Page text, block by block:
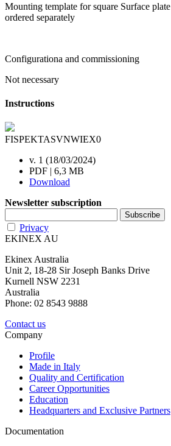
Mounting template for square Surface plate
ordered separately
Configurationa and commissioning
Not necessary
Instructions
FISPEKTASVNWIEX0
v. 1 (18/03/2024)
PDF | 6,3 MB
Download
Newsletter subscription
Privacy
EKINEX AU
Ekinex Australia
Unit 2, 18-28 Sir Joseph Banks Drive
Kurnell NSW 2231
Australia
Phone: 02 8543 9888
Contact us
Company
Profile
Made in Italy
Quality and Certification
Career Opportunities
Education
Headquarters and Exclusive Partners
Documentation